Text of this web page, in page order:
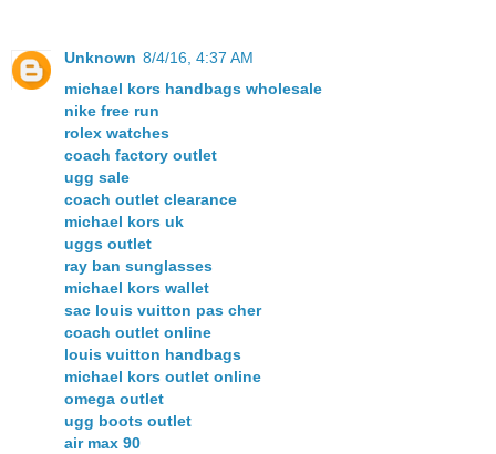
Unknown 8/4/16, 4:37 AM
michael kors handbags wholesale
nike free run
rolex watches
coach factory outlet
ugg sale
coach outlet clearance
michael kors uk
uggs outlet
ray ban sunglasses
michael kors wallet
sac louis vuitton pas cher
coach outlet online
louis vuitton handbags
michael kors outlet online
omega outlet
ugg boots outlet
air max 90